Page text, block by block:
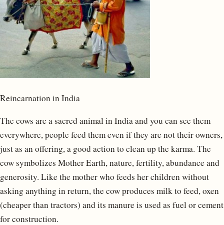
Reincarnation in India
The cows are a sacred animal in India and you can see them
everywhere, people feed them even if they are not their owners,
just as an offering, a good action to clean up the karma. The
cow symbolizes Mother Earth, nature, fertility, abundance and
generosity. Like the mother who feeds her children without
asking anything in return, the cow produces milk to feed, oxen
(cheaper than tractors) and its manure is used as fuel or cement
for construction.